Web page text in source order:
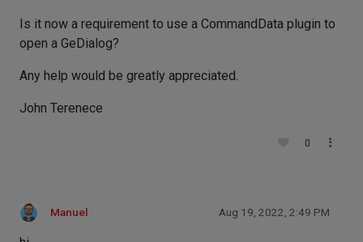
Is it now a requirement to use a CommandData plugin to
open a GeDialog?
Any help would be greatly appreciated.
John Terenece
0
Manuel Aug 19, 2022, 2:49 PM